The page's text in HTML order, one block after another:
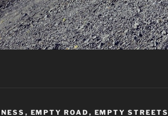
, EMPTY ROAD , EMPTY STREETS